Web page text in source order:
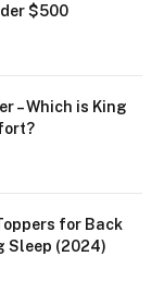
$500
– Which is King
for Back
Sleep (2024)